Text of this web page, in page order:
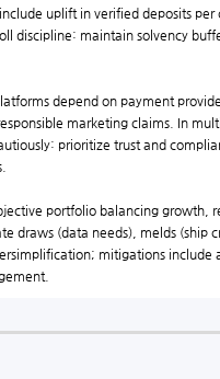
uplift in verified deposits
discipline: maintain solvency
depend on payment
marketing claims. In
prioritize trust and
portfolio balancing growth,
draws (data needs), melds
mitigations include